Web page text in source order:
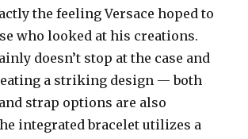
the feeling Versace hoped to
who looked at his creations.
doesn’t stop at the case and
a striking design — both
strap options are also
integrated bracelet utilizes a